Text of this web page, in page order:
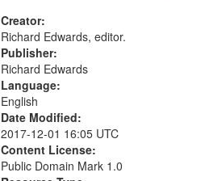
Creator:
Richard Edwards, editor.
Publisher:
Richard Edwards
Language:
English
Date Modified:
2017-12-01 16:05 UTC
Content License:
Public Domain Mark 1.0